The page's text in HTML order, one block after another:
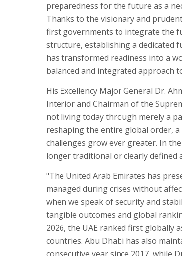
preparedness for the future as a
Thanks to the visionary and
first governments to integrate the
structure, establishing a dedicated
has transformed readiness into a
balanced and integrated approach
His Excellency Major General Dr.
Interior and Chairman of the
not living today through merely a
reshaping the entire global order,
challenges grow ever greater. In
longer traditional or clearly defined
"The United Arab Emirates has
managed during crises without
when we speak of security and
tangible outcomes and global
2026, the UAE ranked first globally
countries. Abu Dhabi has also
consecutive year since 2017, while